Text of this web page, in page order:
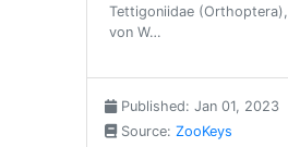
Tettigoniidae
von W…
Published: Jan 01, 2023
Source: ZooKeys